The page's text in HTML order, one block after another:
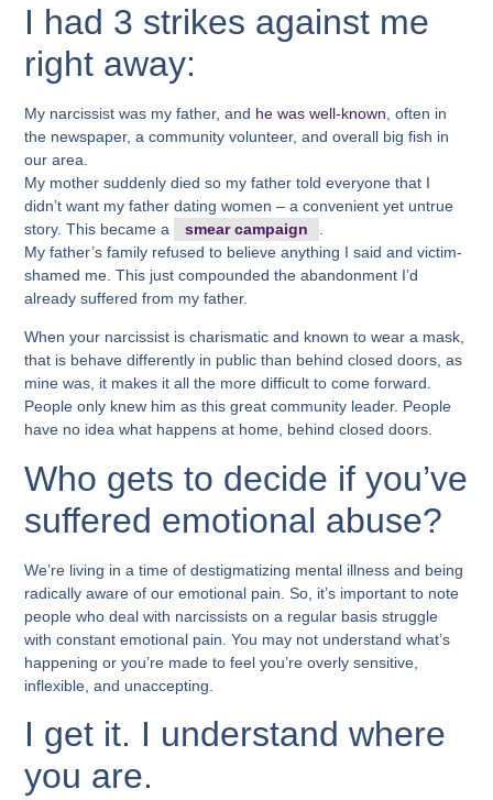
I had 3 strikes against me
right away:
My narcissist was my father, and he was well-known , often in
the newspaper, a community volunteer, and overall big fish in
our area.
My mother suddenly died so my father told everyone that I
didn’t want my father dating women – a convenient yet untrue
story. This became a
smear campaign
My father’s family refused to believe anything I said and victim-
shamed me. This just compounded the abandonment I’d
already suffered from my father.
When your narcissist is charismatic and known to wear a mask,
that is behave differently in public than behind closed doors, as
mine was, it makes it all the more difficult to come forward.
People only knew him as this great community leader. People
have no idea what happens at home, behind closed doors.
Who gets to decide if you’ve
suffered emotional abuse?
We’re living in a time of destigmatizing mental illness and being
radically aware of our emotional pain. So, it’s important to note
people who deal with narcissists on a regular basis struggle
with constant emotional pain. You may not understand what’s
happening or you’re made to feel you’re overly sensitive,
inflexible, and unaccepting.
I get it. I understand where
you are.